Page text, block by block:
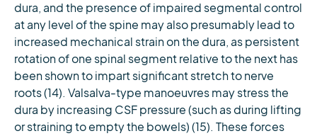
dura, and the presence of impaired segmental control
at any level of the spine may also presumably lead to
increased mechanical strain on the dura, as persistent
rotation of one spinal segment relative to the next has
been shown to impart significant stretch to nerve
roots (14). Valsalva-type manoeuvres may stress the
dura by increasing CSF pressure (such as during lifting
or straining to empty the bowels) (15). These forces